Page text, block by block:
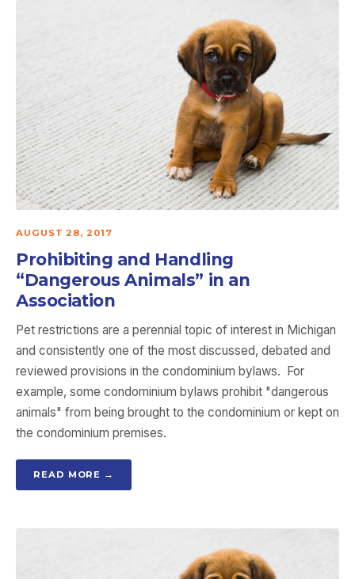
AUGUST 28, 2017
Prohibiting and Handling
“Dangerous Animals” in an
Association
Pet restrictions are a perennial topic of interest in Michigan
and consistently one of the most discussed, debated and
reviewed provisions in the condominium bylaws. For
example, some condominium bylaws prohibit "dangerous
animals" from being brought to the condominium or kept on
the condominium premises.
READ MORE →